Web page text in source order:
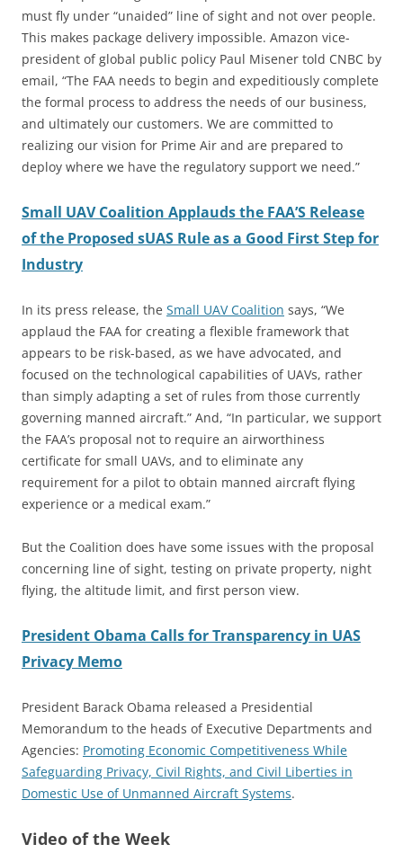
must fly under “unaided” line of sight and not over people.
This makes package delivery impossible. Amazon vice-
president of global public policy Paul Misener told CNBC by
email, “The FAA needs to begin and expeditiously complete
the formal process to address the needs of our business,
and ultimately our customers. We are committed to
realizing our vision for Prime Air and are prepared to
deploy where we have the regulatory support we need.”
Small UAV Coalition Applauds the FAA’S Release
of the Proposed sUAS Rule as a Good First Step for
Industry
In its press release, the Small UAV Coalition says, “We
applaud the FAA for creating a flexible framework that
appears to be risk-based, as we have advocated, and
focused on the technological capabilities of UAVs, rather
than simply adapting a set of rules from those currently
governing manned aircraft.” And, “In particular, we support
the FAA’s proposal not to require an airworthiness
certificate for small UAVs, and to eliminate any
requirement for a pilot to obtain manned aircraft flying
experience or a medical exam.”
But the Coalition does have some issues with the proposal
concerning line of sight, testing on private property, night
flying, the altitude limit, and first person view.
President Obama Calls for Transparency in UAS
Privacy Memo
President Barack Obama released a Presidential
Memorandum to the heads of Executive Departments and
Agencies: Promoting Economic Competitiveness While
Safeguarding Privacy, Civil Rights, and Civil Liberties in
Domestic Use of Unmanned Aircraft Systems.
Video of the Week